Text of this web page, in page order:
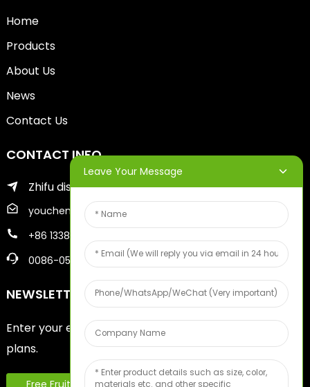
Home
Products
About Us
News
Contact Us
CONTACT INFO
Zhifu district of yantai city
youcheng@ytscreenprinter.com
+86 13386383930
0086-05356730996
NEWSLETTERS
Enter your email and we’ll send you latest information
plans.
Free Fruit Sample
Leave Your Message